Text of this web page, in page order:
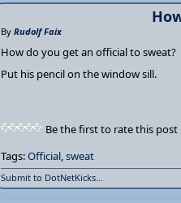
By Rudolf Faix
How do you get an official to sweat?
Put his pencil on the window sill.
Be the first to rate this post
Tags:Official,sweat
Submit to DotNetKicks...